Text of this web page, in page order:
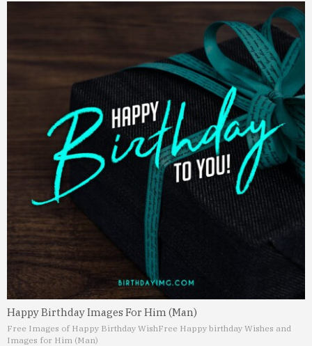
Happy Birthday Images For Him (Man)
Free Images of Happy Birthday WishFree Happy birthday Wishes and
Images for Him (Man)